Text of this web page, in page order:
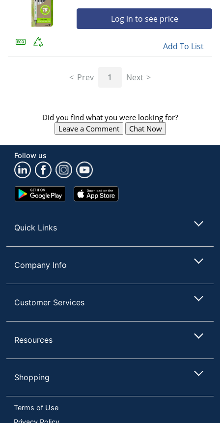
Log in to see price
Add To List
Prev 1 Next
Did you find what you were looking for?
Leave a Comment
Chat Now
Follow us
Google
Play
App
Store
Quick Links
Company Info
Customer Services
Resources
Shopping
Terms of Use